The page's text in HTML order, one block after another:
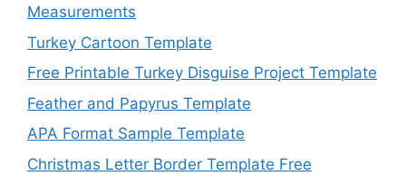
Measurements
Turkey Cartoon Template
Free Printable Turkey Disguise Project Template
Feather and Papyrus Template
APA Format Sample Template
Christmas Letter Border Template Free